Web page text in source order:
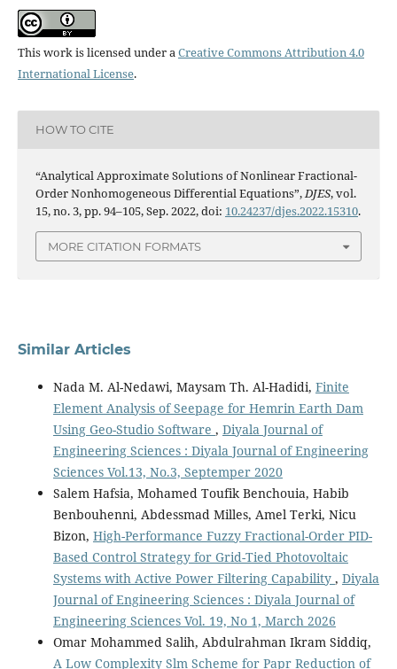
This work is licensed under a Creative Commons Attribution 4.0
International License.
HOW TO CITE
“Analytical Approximate Solutions of Nonlinear Fractional-
Order Nonhomogeneous Differential Equations”, DJES, vol.
15, no. 3, pp. 94–105, Sep. 2022, doi: 10.24237/djes.2022.15310.
MORE CITATION FORMATS
Similar Articles
Nada M. Al-Nedawi, Maysam Th. Al-Hadidi, Finite
Element Analysis of Seepage for Hemrin Earth Dam
Using Geo-Studio Software , Diyala Journal of
Engineering Sciences : Diyala Journal of Engineering
Sciences Vol.13, No.3, Septemper 2020
Salem Hafsia, Mohamed Toufik Benchouia, Habib
Benbouhenni, Abdessmad Milles, Amel Terki, Nicu
Bizon, High-Performance Fuzzy Fractional-Order PID-
Based Control Strategy for Grid-Tied Photovoltaic
Systems with Active Power Filtering Capability , Diyala
Journal of Engineering Sciences : Diyala Journal of
Engineering Sciences Vol. 19, No 1, March 2026
Omar Mohammed Salih, Abdulrahman Ikram Siddiq,
A Low Complexity Slm Scheme for Papr Reduction of